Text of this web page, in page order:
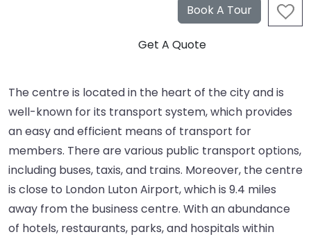
The centre is located in the heart of the city and is
well-known for its transport system, which provides
an easy and efficient means of transport for
members. There are various public transport options,
including buses, taxis, and trains. Moreover, the centre
is close to London Luton Airport, which is 9.4 miles
away from the business centre. With an abundance
of hotels, restaurants, parks, and hospitals within